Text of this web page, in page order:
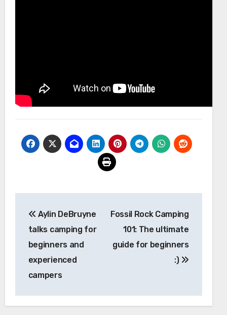
navigation
Aylin DeBruyne
talks camping for
beginners and
experienced
campers
Fossil Rock Camping
101: The ultimate
guide for beginners
:)